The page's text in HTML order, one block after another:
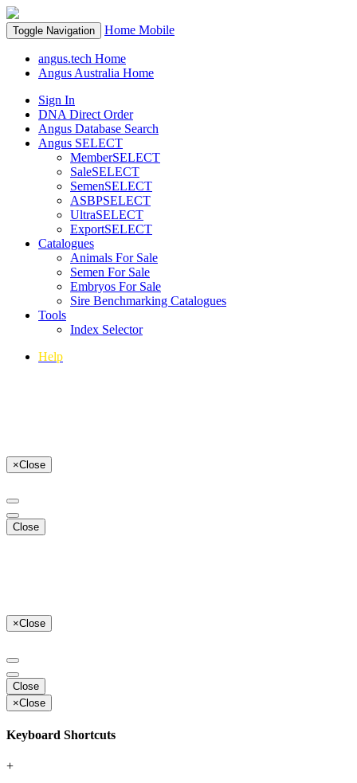
Toggle Navigation Home Mobile
angus.tech Home
Angus Australia Home
Sign In
DNA Direct Order
Angus Database Search
Angus SELECT
MemberSELECT
SaleSELECT
SemenSELECT
ASBPSELECT
UltraSELECT
ExportSELECT
Catalogues
Animals For Sale
Semen For Sale
Embryos For Sale
Sire Benchmarking Catalogues
Tools
Index Selector
Help
×Close
Close
×Close
Close
×Close
Keyboard Shortcuts
+